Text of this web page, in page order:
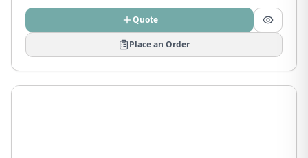
Quote
Place an Order